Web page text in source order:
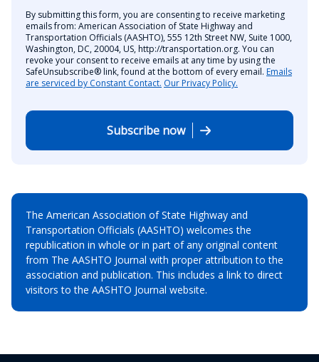
By submitting this form, you are consenting to receive marketing
emails from: American Association of State Highway and
Transportation Officials (AASHTO), 555 12th Street NW, Suite 1000,
Washington, DC, 20004, US, http://transportation.org. You can
revoke your consent to receive emails at any time by using the
SafeUnsubscribe® link, found at the bottom of every email. Emails
are serviced by Constant Contact. Our Privacy Policy.
Subscribe now
The American Association of State Highway and
Transportation Officials (AASHTO) welcomes the
republication in whole or in part of any original content
from The AASHTO Journal with proper attribution to the
association and publication. This includes a link to direct
visitors to the AASHTO Journal website.